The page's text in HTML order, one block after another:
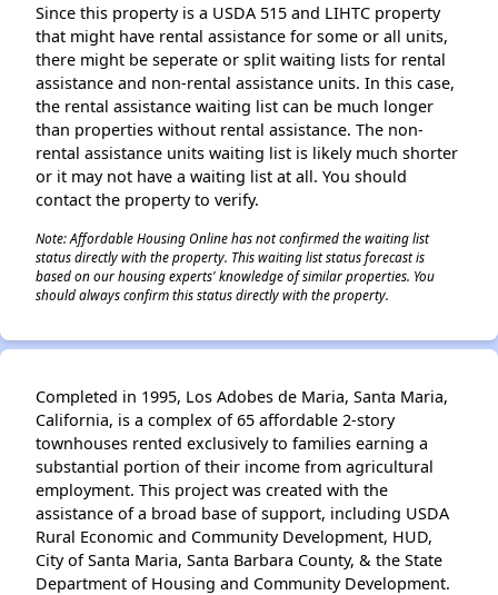
Since this property is a USDA 515 and LIHTC property
that might have rental assistance for some or all units,
there might be seperate or split waiting lists for rental
assistance and non-rental assistance units. In this case,
the rental assistance waiting list can be much longer
than properties without rental assistance. The non-
rental assistance units waiting list is likely much shorter
or it may not have a waiting list at all. You should
contact the property to verify.
Note: Affordable Housing Online has not confirmed the waiting list
status directly with the property. This waiting list status forecast is
based on our housing experts' knowledge of similar properties. You
should always confirm this status directly with the property.
Completed in 1995, Los Adobes de Maria, Santa Maria,
California, is a complex of 65 affordable 2-story
townhouses rented exclusively to families earning a
substantial portion of their income from agricultural
employment. This project was created with the
assistance of a broad base of support, including USDA
Rural Economic and Community Development, HUD,
City of Santa Maria, Santa Barbara County, & the State
Department of Housing and Community Development.